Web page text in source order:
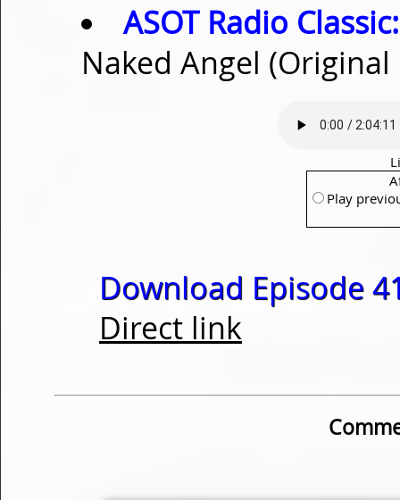
ASOT Radio Classic:
Naked Angel
Play
Download Episode
Direct link